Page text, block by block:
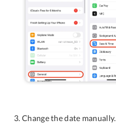
Change the date manually.